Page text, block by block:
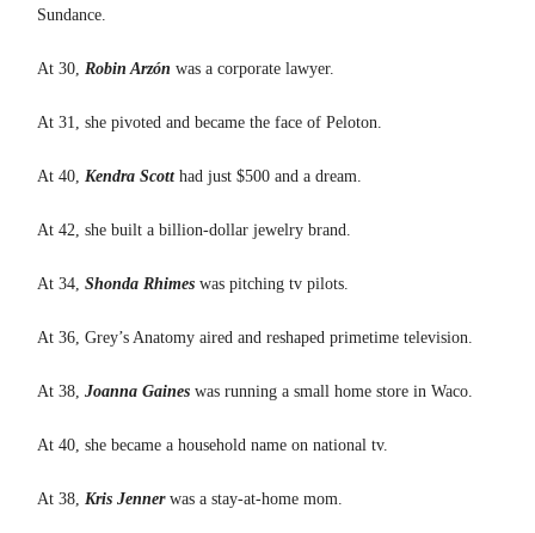
Sundance.
At 30, Robin Arzón was a corporate lawyer.
At 31, she pivoted and became the face of Peloton.
At 40, Kendra Scotthad just $500 and a dream.
At 42, she built a billion-dollar jewelry brand.
At 34, Shonda Rhimes was pitching tv pilots.
At 36, Grey’s Anatomy aired and reshaped primetime television.
At 38, Joanna Gaines was running a small home store in Waco.
At 40, she became a household name on national tv.
At 38, Kris Jennerwas a stay-at-home mom.